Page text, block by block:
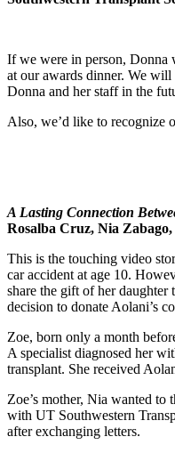
If we were in person, Donna
at our awards dinner. We
Donna and her staff in the
Also, we’d like to recognize
A Lasting Connection
Rosalba Cruz, Nia
This is the touching video
car accident at age 10.
share the gift of her daughter
decision to donate Aolani’s
Zoe, born only a month
A specialist diagnosed her
transplant. She received
Zoe’s mother, Nia wanted
with UT Southwestern
after exchanging letters.